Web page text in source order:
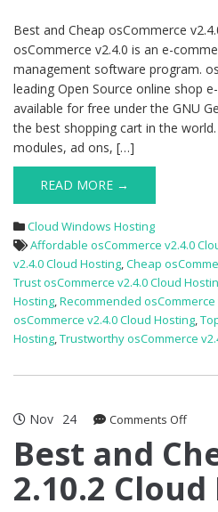
Best and Cheap osCommerce
osCommerce v2.4.0 is an e-
management software program.
leading Open Source online shop
available for free under the GNU
the best shopping cart in the
modules, ad ons, […]
READ MORE →
Cloud Windows Hosting
Affordable osCommerce v2.4.0
v2.4.0 Cloud Hosting,Cheap
Trust osCommerce v2.4.0 Cloud
Hosting,Recommended
osCommerce v2.4.0 Cloud Hosting,
Hosting,Trustworthy osCommerce
Nov 24 Comments Offon
and
Git
Best and
2.10.2